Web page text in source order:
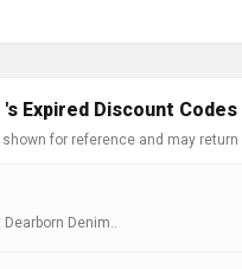
Expired Discount
for reference and may
Denim..